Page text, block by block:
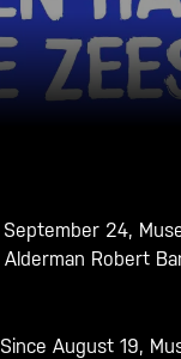
September 24,
Alderman Robert
Since August 19,